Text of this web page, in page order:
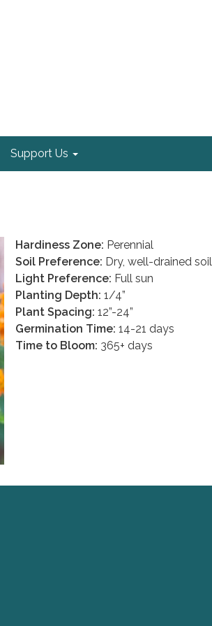
Support Us
Hardiness Zone: Perennial
Soil Preference: Dry, well-drained soil
Light Preference: Full sun
Planting Depth: 1/4”
Plant Spacing: 12”-24”
Germination Time: 14-21 days
Time to Bloom: 365+ days